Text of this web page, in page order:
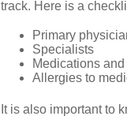
track. Here is a
Primary
Specialists
Medications
Allergies to
It is also important to